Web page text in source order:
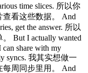
time slices. 所以你
看这些数据。 And
get the answer. 所以
But I actually wanted
can share with my
syncs. 我其实想做一
周同步里用。 And